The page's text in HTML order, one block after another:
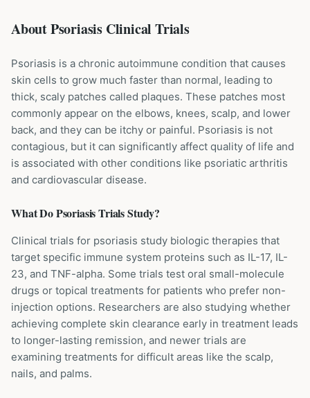
About Psoriasis Clinical Trials
Psoriasis is a chronic autoimmune condition that causes
skin cells to grow much faster than normal, leading to
thick, scaly patches called plaques. These patches most
commonly appear on the elbows, knees, scalp, and lower
back, and they can be itchy or painful. Psoriasis is not
contagious, but it can significantly affect quality of life and
is associated with other conditions like psoriatic arthritis
and cardiovascular disease.
What DoPsoriasisTrials Study?
Clinical trials for psoriasis study biologic therapies that
target specific immune system proteins such as IL-17, IL-
23, and TNF-alpha. Some trials test oral small-molecule
drugs or topical treatments for patients who prefer non-
injection options. Researchers are also studying whether
achieving complete skin clearance early in treatment leads
to longer-lasting remission, and newer trials are
examining treatments for difficult areas like the scalp,
nails, and palms.